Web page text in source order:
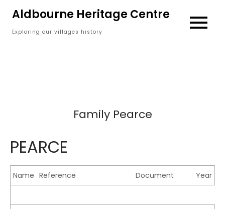
content
Aldbourne Heritage Centre
Exploring our villages history
Family Pearce
PEARCE
Name Reference Document Year